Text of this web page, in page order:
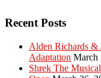
Recent Posts
Alden Richards &
Adaptation March
Shrek The